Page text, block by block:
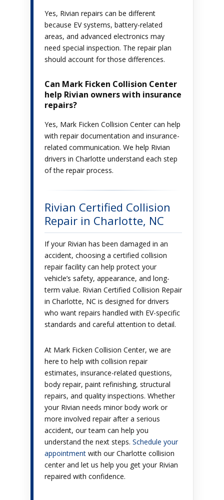
Yes, Rivian repairs can be different
because EV systems, battery-related
areas, and advanced electronics may
need special inspection. The repair plan
should account for those differences.
Can Mark Ficken Collision Center
help Rivian owners with insurance
repairs?
Yes, Mark Ficken Collision Center can help
with repair documentation and insurance-
related communication. We help Rivian
drivers in Charlotte understand each step
of the repair process.
Rivian Certified Collision
Repair in Charlotte, NC
If your Rivian has been damaged in an
accident, choosing a certified collision
repair facility can help protect your
vehicle’s safety, appearance, and long-
term value. Rivian Certified Collision Repair
in Charlotte, NC is designed for drivers
who want repairs handled with EV-specific
standards and careful attention to detail.
At Mark Ficken Collision Center, we are
here to help with collision repair
estimates, insurance-related questions,
body repair, paint refinishing, structural
repairs, and quality inspections. Whether
your Rivian needs minor body work or
more involved repair after a serious
accident, our team can help you
understand the next steps. Schedule your
appointmentwith our Charlotte collision
center and let us help you get your Rivian
repaired with confidence.